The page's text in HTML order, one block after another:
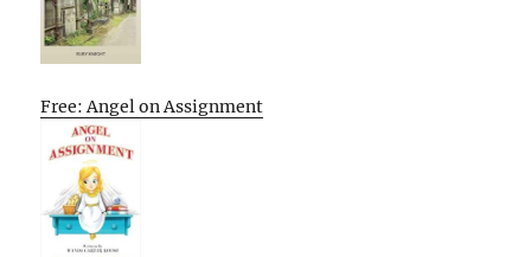
Free: Angel on Assignment